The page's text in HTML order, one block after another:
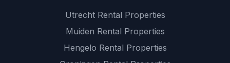
Utrecht Rental Properties
Muiden Rental Properties
Hengelo Rental Properties